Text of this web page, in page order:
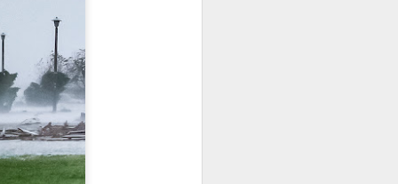
8th. (UPDATE: The announcement
new date specified) About a month
X-T6 will be as compared to the X-T5
consider buying?
up to a new release, rumors and
sites have been scarce. Usually,
to the introduction of a new camera,
are released—trickled out—
build a bit of excitement and as